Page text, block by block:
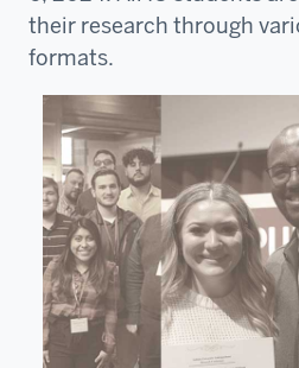
their research through
formats.